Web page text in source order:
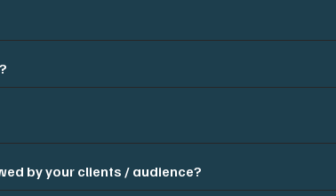
by your clients / audience?